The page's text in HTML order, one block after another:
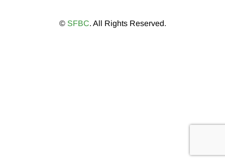
© SFBC. All Rights Reserved.